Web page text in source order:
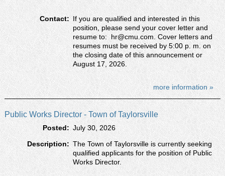
Contact: If you are qualified and interested in this
position, please send your cover letter and
resume to: hr@cmu.com. Cover letters and
resumes must be received by 5:00 p. m. on
the closing date of this announcement or
August 17, 2026.
more information »
Public Works Director - Town of Taylorsville
Posted: July 30, 2026
Description: The Town of Taylorsville is currently seeking
qualified applicants for the position of Public
Works Director.